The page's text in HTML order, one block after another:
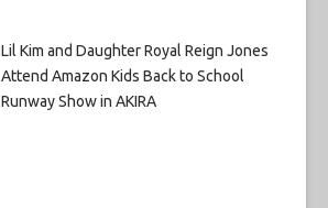
Lil Kim and Daughter Royal Reign Jones
Attend Amazon Kids Back to School
Runway Show in AKIRA